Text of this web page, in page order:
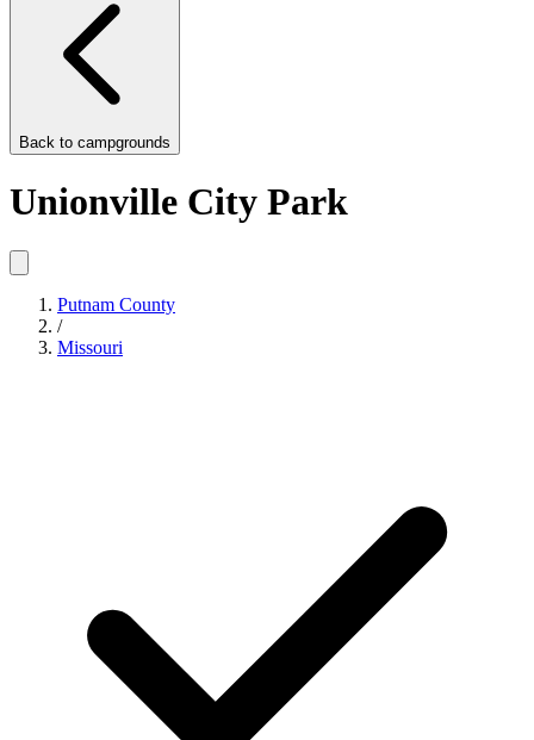
Back to campgrounds
Unionville City Park
Putnam County
/
Missouri